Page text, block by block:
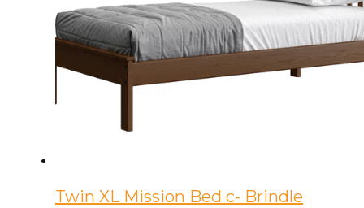
Twin XL Mission Bed c- Brindle